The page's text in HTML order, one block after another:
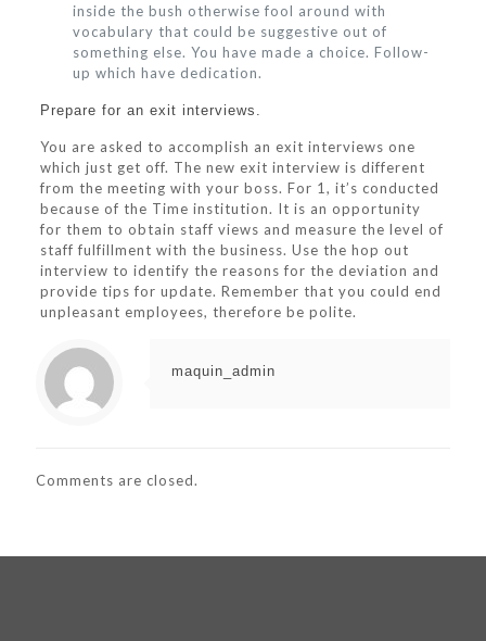
inside the bush otherwise fool around with
vocabulary that could be suggestive out of
something else. You have made a choice. Follow-
up which have dedication.
Prepare for an exit interviews.
You are asked to accomplish an exit interviews one
which just get off. The new exit interview is different
from the meeting with your boss. For 1, it’s conducted
because of the Time institution. It is an opportunity
for them to obtain staff views and measure the level of
staff fulfillment with the business. Use the hop out
interview to identify the reasons for the deviation and
provide tips for update. Remember that you could end
unpleasant employees, therefore be polite.
maquin_admin
Comments are closed.